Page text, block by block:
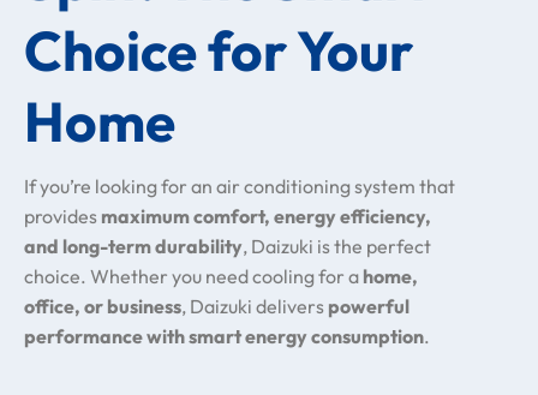
Choice for Your
Home
If you’re looking for an air conditioning system that
provides maximum comfort, energy efficiency,
and long-term durability, Daizuki is the perfect
choice. Whether you need cooling for a home,
office, or business, Daizuki delivers powerful
performance with smart energy consumption.